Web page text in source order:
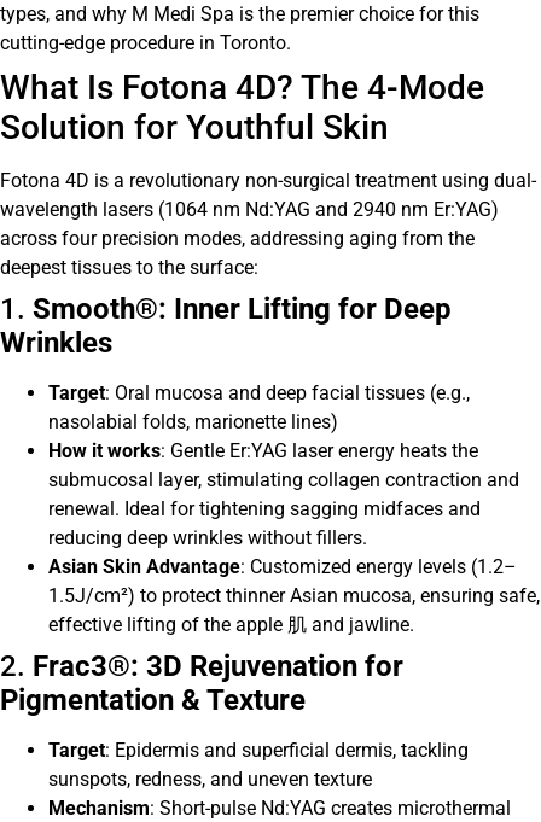
types, and why M Medi Spa is the premier choice for this
cutting-edge procedure in Toronto.
What Is Fotona 4D? The 4-Mode
Solution for Youthful Skin
Fotona 4D is a revolutionary non-surgical treatment using dual-
wavelength lasers (1064 nm Nd:YAG and 2940 nm Er:YAG)
across four precision modes, addressing aging from the
deepest tissues to the surface:
1. Smooth®: Inner Lifting for Deep
Wrinkles
Target: Oral mucosa and deep facial tissues (e.g.,
nasolabial folds, marionette lines)
How it works: Gentle Er:YAG laser energy heats the
submucosal layer, stimulating collagen contraction and
renewal. Ideal for tightening sagging midfaces and
reducing deep wrinkles without fillers.
Asian Skin Advantage: Customized energy levels (1.2–
1.5J/cm²) to protect thinner Asian mucosa, ensuring safe,
effective lifting of the apple 肌 and jawline.
2. Frac3®: 3D Rejuvenation for
Pigmentation & Texture
Target: Epidermis and superficial dermis, tackling
sunspots, redness, and uneven texture
Mechanism: Short-pulse Nd:YAG creates microthermal